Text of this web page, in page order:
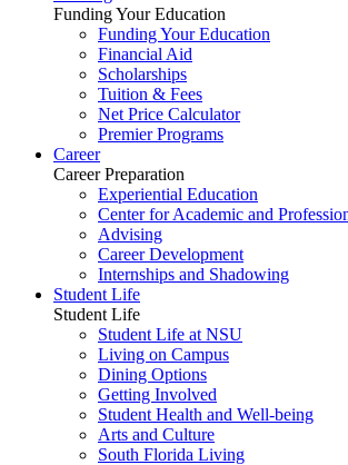
Funding Your Education
Funding Your Education
Financial Aid
Scholarships
Tuition & Fees
Net Price Calculator
Premier Programs
Career
Career Preparation
Experiential Education
Center for Academic and
Advising
Career Development
Internships and Shadowing
Student Life
Student Life
Student Life at NSU
Living on Campus
Dining Options
Getting Involved
Student Health and Well-being
Arts and Culture
South Florida Living